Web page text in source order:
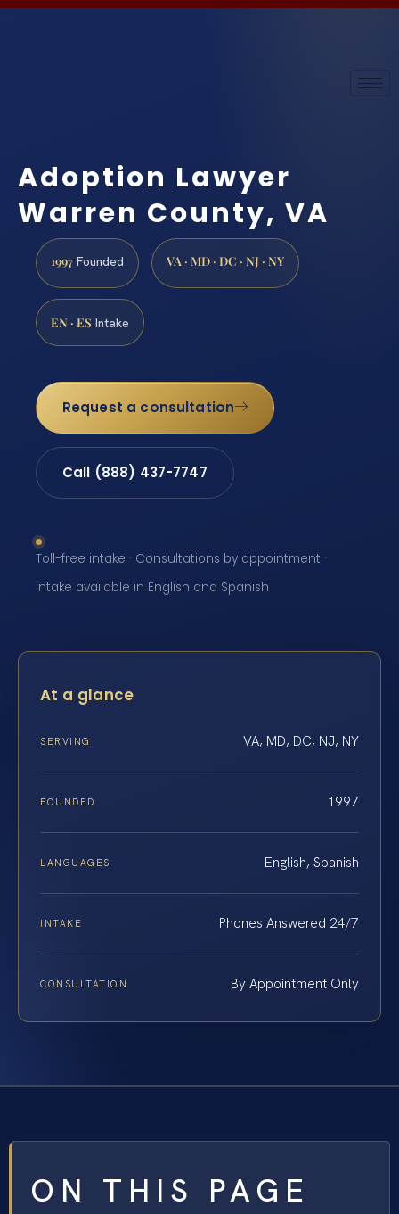
Adoption Lawyer
Warren County, VA
1997 Founded VA · MD · DC · NJ · NY
EN · ES Intake
Request a consultation
Call (888) 437-7747
Toll-free intake · Consultations by appointment ·
Intake available in English and Spanish
At a glance
SERVING VA, MD, DC, NJ, NY
FOUNDED 1997
LANGUAGES English, Spanish
INTAKE Phones Answered 24/7
CONSULTATION By Appointment Only
ON THIS PAGE